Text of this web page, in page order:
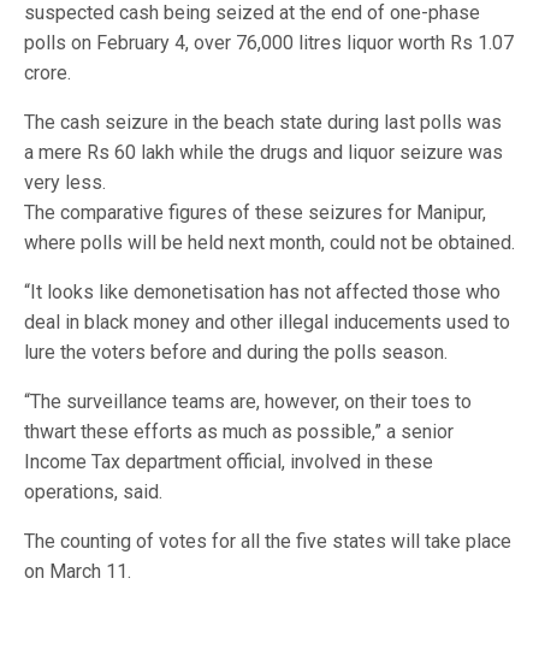
suspected cash being seized at the end of one-phase
polls on February 4, over 76,000 litres liquor worth Rs 1.07
crore.
The cash seizure in the beach state during last polls was
a mere Rs 60 lakh while the drugs and liquor seizure was
very less.
The comparative figures of these seizures for Manipur,
where polls will be held next month, could not be obtained.
“It looks like demonetisation has not affected those who
deal in black money and other illegal inducements used to
lure the voters before and during the polls season.
“The surveillance teams are, however, on their toes to
thwart these efforts as much as possible,” a senior
Income Tax department official, involved in these
operations, said.
The counting of votes for all the five states will take place
on March 11.